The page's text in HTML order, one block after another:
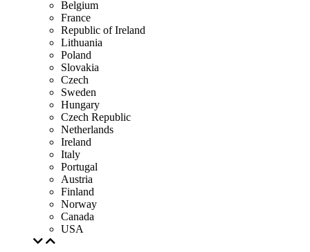
Belgium
France
Republic of Ireland
Lithuania
Poland
Slovakia
Czech
Sweden
Hungary
Czech Republic
Netherlands
Ireland
Italy
Portugal
Austria
Finland
Norway
Canada
USA